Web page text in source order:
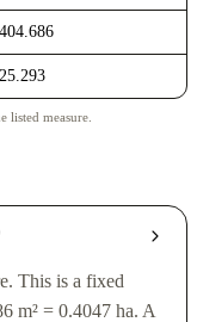
404.686
25.293
listed measure.
This is a fixed
m² = 0.4047 ha. A